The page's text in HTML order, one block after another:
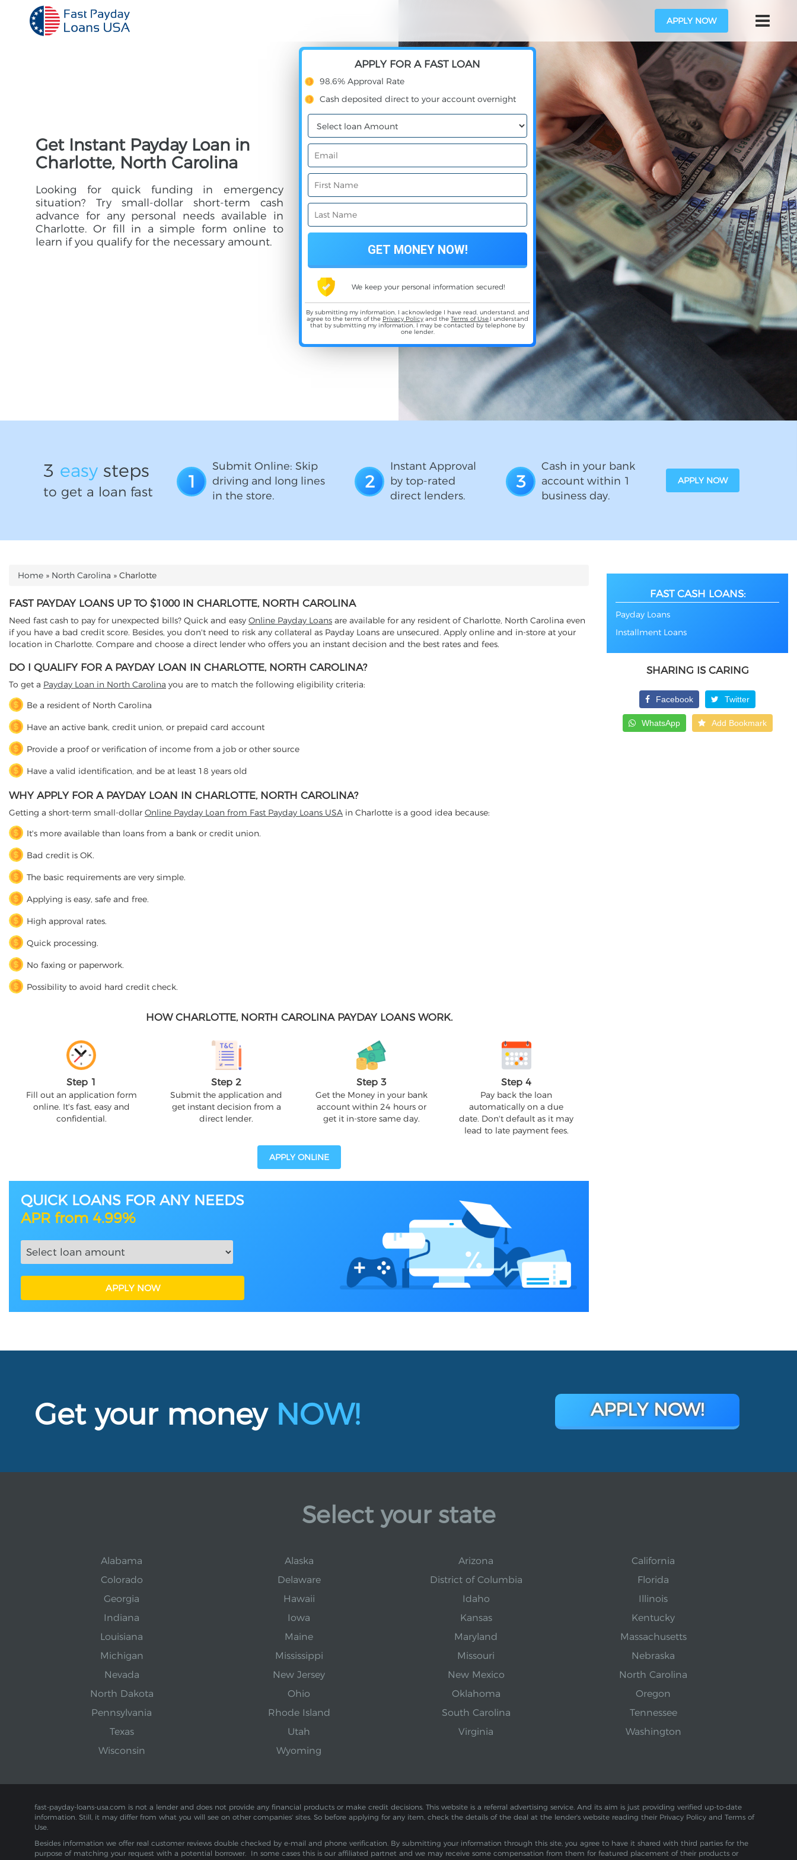
APPLY NOW
Get Instant Payday Loan in
Charlotte, North Carolina
Looking for quick funding in emergency
situation? Try small-dollar short-term cash
advance for any personal needs available in
Charlotte. Or fill in a simple form online to
learn if you qualify for the necessary amount.
APPLY FOR A FAST LOAN
98.6% Approval Rate
Cash deposited direct to your account overnight
We keep your personal information secured!
By submitting my information, I acknowledge I have read, understand, and
agree to the terms of the Privacy Policy and the Terms of Use,I understand
that by submitting my information, I may be contacted by telephone by
one lender.
3 easy steps
to get a loan fast
1
Submit Online: Skip
driving and long lines
in the store.
2
Instant Approval
by top-rated
direct lenders.
3
Cash in your bank
account within 1
business day.
APPLY NOW
YOU ARE HERE
Home » North Carolina » Charlotte
FAST PAYDAY LOANS UP TO $1000 IN CHARLOTTE, NORTH CAROLINA
Need fast cash to pay for unexpected bills? Quick and easy Online Payday Loans are available for any resident of Charlotte, North Carolina even
if you have a bad credit score. Besides, you don't need to risk any collateral as Payday Loans are unsecured. Apply online and in-store at your
location in Charlotte. Compare and choose a direct lender who offers you an instant decision and the best rates and fees.
DO I QUALIFY FOR A PAYDAY LOAN IN CHARLOTTE, NORTH CAROLINA?
To get a Payday Loan in North Carolina you are to match the following eligibility criteria:
Be a resident of North Carolina
Have an active bank, credit union, or prepaid card account
Provide a proof or verification of income from a job or other source
Have a valid identification, and be at least 18 years old
WHY APPLY FOR A PAYDAY LOAN IN CHARLOTTE, NORTH CAROLINA?
Getting a short-term small-dollar Online Payday Loan from Fast Payday Loans USA in Charlotte is a good idea because:
It's more available than loans from a bank or credit union.
Bad credit is OK.
The basic requirements are very simple.
Applying is easy, safe and free.
High approval rates.
Quick processing.
No faxing or paperwork.
Possibility to avoid hard credit check.
HOW CHARLOTTE, NORTH CAROLINA PAYDAY LOANS WORK.
Step 1
Fill out an application form
online. It's fast, easy and
confidential.
Step 2
Submit the application and
get instant decision from a
direct lender.
Step 3
Get the Money in your bank
account within 24 hours or
get it in-store same day.
Step 4
Pay back the loan
automatically on a due
date. Don't default as it may
lead to late payment fees.
APPLY ONLINE
QUICK LOANS FOR ANY NEEDS
APR from 4.99%
APPLY NOW
FAST CASH LOANS:
Payday Loans
Installment Loans
SHARING IS CARING
Facebook Twitter
WhatsApp Add Bookmark
Get your money NOW! APPLY NOW!
Select your state
Alabama Alaska Arizona
California
Colorado
Delaware District of Columbia
Florida
Georgia
Hawaii Idaho
Illinois
Indiana
Iowa Kansas
Kentucky
Louisiana
Maine Maryland
Massachusetts
Michigan
Mississippi Missouri
Nebraska
Nevada
New Jersey New Mexico
North Carolina
North Dakota
Ohio Oklahoma
Oregon
Pennsylvania
Rhode Island South Carolina
Tennessee
Texas
Utah Virginia
Washington
Wisconsin
Wyoming
fast-payday-loans-usa.com is not a lender and does not provide any financial products or make credit decisions. This website is a referral advertising service. And its aim is just providing verified up-to-date
information. Still, it may differ from what you will see on other companies' sites. So before applying for any item, check the details of the deal at the lender's website reading their Privacy Policy and Terms of
Use.
Besides information we offer real customer reviews double checked by e-mail and phone verification. By submitting your information through this site, you agree to have it shared with third parties for the
purpose of matching your request with a potential borrower. In some cases this is our affiliated partnet and we may receive some compensation from them for featured placement of their products or